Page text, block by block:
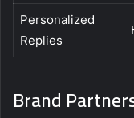
Personalized
Replies
Brand